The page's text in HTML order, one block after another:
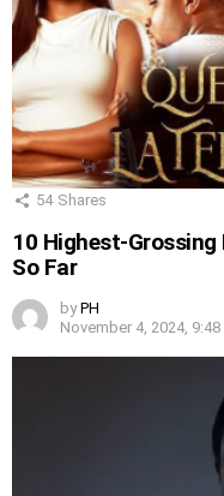
54 Shares
10 Highest-
So Far
by PH
November 4, 2024, 9:48